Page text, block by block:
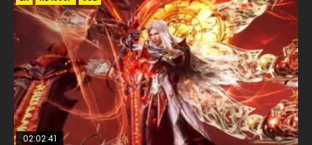
02:02:41
1:25:33
01:44:19
2:09:08
02:12:58